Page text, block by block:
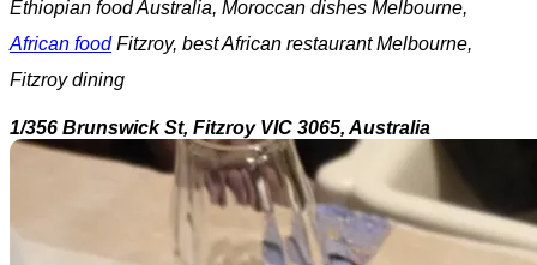
Ethiopian food Australia, Moroccan dishes Melbourne,
African foodFitzroy, best African restaurant Melbourne,
Fitzroy dining
1/356 Brunswick St, Fitzroy VIC 3065, Australia